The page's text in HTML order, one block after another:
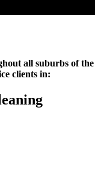
all suburbs of the
clients in: